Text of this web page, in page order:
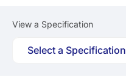
View a Specification